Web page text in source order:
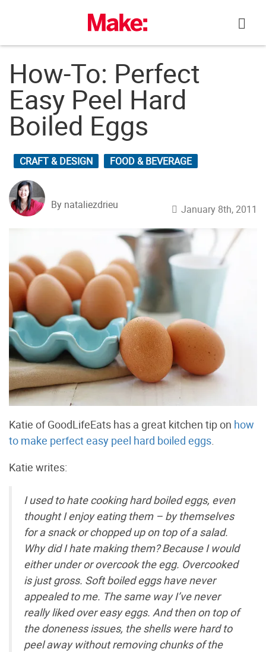
How-To: Perfect
Easy Peel Hard
Boiled Eggs
CRAFT & DESIGN FOOD & BEVERAGE
By nataliezdrieu January 8th, 2011
Katie of GoodLifeEats has a great kitchen tip on how
to make perfect easy peel hard boiled eggs
Katie writes:
I used to hate cooking hard boiled eggs, even
thought I enjoy eating them – by themselves
for a snack or chopped up on top of a salad.
Why did I hate making them? Because I would
either under or overcook the egg. Overcooked
is just gross. Soft boiled eggs have never
appealed to me. The same way I’ve never
really liked over easy eggs. And then on top of
the doneness issues, the shells were hard to
peel away without removing chunks of the